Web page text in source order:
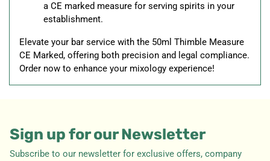
a CE marked measure for serving spirits in your
establishment.
Elevate your bar service with the 50ml Thimble Measure
CE Marked, offering both precision and legal compliance.
Order now to enhance your mixology experience!
Sign up for our Newsletter
Subscribe to our newsletter for exclusive offers, company